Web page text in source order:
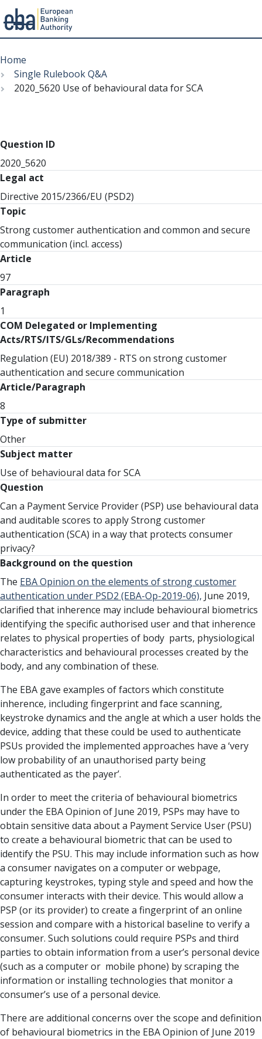
to
main
content
Menu
Breadcrumb
Home
Single Rulebook Q&A
2020_5620 Use of behavioural data for SCA
Question ID
2020_5620
Legal act
Directive 2015/2366/EU (PSD2)
Topic
Strong customer authentication and common and secure
communication (incl. access)
Article
97
Paragraph
1
COM Delegated or Implementing
Acts/RTS/ITS/GLs/Recommendations
Regulation (EU) 2018/389 - RTS on strong customer
authentication and secure communication
Article/Paragraph
8
Type of submitter
Other
Subject matter
Use of behavioural data for SCA
Question
Can a Payment Service Provider (PSP) use behavioural data
and auditable scores to apply Strong customer
authentication (SCA) in a way that protects consumer
privacy?
Background on the question
The EBA Opinion on the elements of strong customer
authentication under PSD2 (EBA-Op-2019-06), June 2019,
clarified that inherence may include behavioural biometrics
identifying the specific authorised user and that inherence
relates to physical properties of body parts, physiological
characteristics and behavioural processes created by the
body, and any combination of these.
The EBA gave examples of factors which constitute
inherence, including fingerprint and face scanning,
keystroke dynamics and the angle at which a user holds the
device, adding that these could be used to authenticate
PSUs provided the implemented approaches have a ‘very
low probability of an unauthorised party being
authenticated as the payer’.
In order to meet the criteria of behavioural biometrics
under the EBA Opinion of June 2019, PSPs may have to
obtain sensitive data about a Payment Service User (PSU)
to create a behavioural biometric that can be used to
identify the PSU. This may include information such as how
a consumer navigates on a computer or webpage,
capturing keystrokes, typing style and speed and how the
consumer interacts with their device. This would allow a
PSP (or its provider) to create a fingerprint of an online
session and compare with a historical baseline to verify a
consumer. Such solutions could require PSPs and third
parties to obtain information from a user’s personal device
(such as a computer or mobile phone) by scraping the
information or installing technologies that monitor a
consumer’s use of a personal device.
There are additional concerns over the scope and definition
of behavioural biometrics in the EBA Opinion of June 2019